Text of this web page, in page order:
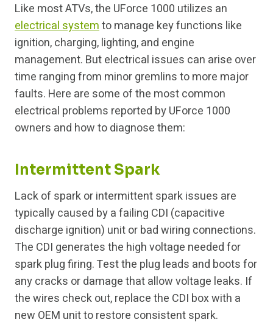
Like most ATVs, the UForce 1000 utilizes an
electrical systemto manage key functions like
ignition, charging, lighting, and engine
management. But electrical issues can arise over
time ranging from minor gremlins to more major
faults. Here are some of the most common
electrical problems reported by UForce 1000
owners and how to diagnose them:
Intermittent Spark
Lack of spark or intermittent spark issues are
typically caused by a failing CDI (capacitive
discharge ignition) unit or bad wiring connections.
The CDI generates the high voltage needed for
spark plug firing. Test the plug leads and boots for
any cracks or damage that allow voltage leaks. If
the wires check out, replace the CDI box with a
new OEM unit to restore consistent spark.